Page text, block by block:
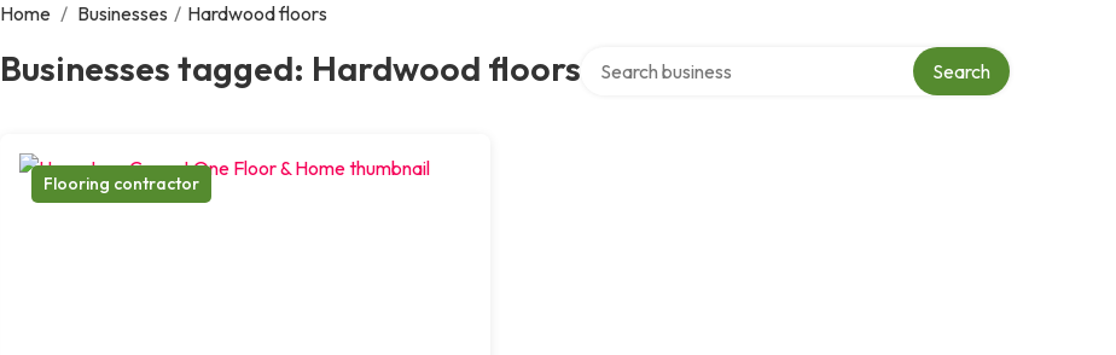
Home / Businesses / Hardwood floors
Businesses tagged: Hardwood floors Search
Flooring contractor